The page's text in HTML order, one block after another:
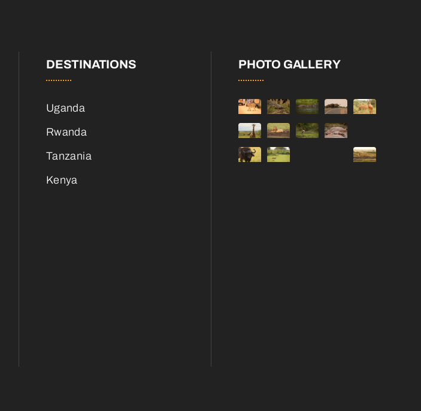
DESTINATIONS
Uganda
Rwanda
Tanzania
Kenya
PHOTO GALLERY